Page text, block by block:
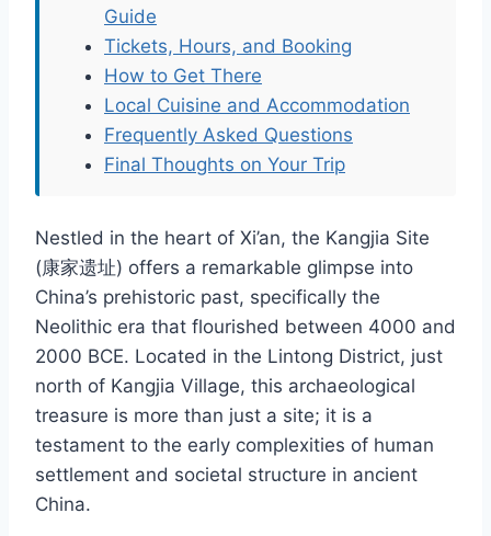
Guide
Tickets, Hours, and Booking
How to Get There
Local Cuisine and Accommodation
Frequently Asked Questions
Final Thoughts on Your Trip
Nestled in the heart of Xi’an, the Kangjia Site
(康家遗址) offers a remarkable glimpse into
China’s prehistoric past, specifically the
Neolithic era that flourished between 4000 and
2000 BCE. Located in the Lintong District, just
north of Kangjia Village, this archaeological
treasure is more than just a site; it is a
testament to the early complexities of human
settlement and societal structure in ancient
China.